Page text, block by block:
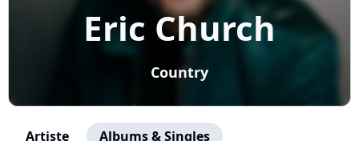
Eric Church
Country
Artiste Albums & Singles